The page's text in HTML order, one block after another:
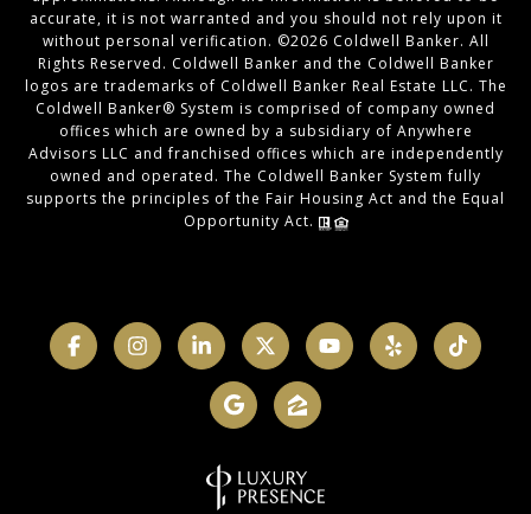
accurate, it is not warranted and you should not rely upon it
without personal verification. ©2026 Coldwell Banker. All
Rights Reserved. Coldwell Banker and the Coldwell Banker
logos are trademarks of Coldwell Banker Real Estate LLC. The
Coldwell Banker® System is comprised of company owned
offices which are owned by a subsidiary of Anywhere
Advisors LLC and franchised offices which are independently
owned and operated. The Coldwell Banker System fully
supports the principles of the Fair Housing Act and the Equal
Opportunity Act.